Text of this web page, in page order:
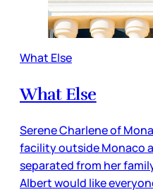
What Else
What Else
Serene Charlene of
facility outside Monaco
separated from her
Albert would like